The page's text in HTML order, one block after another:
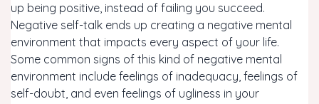
up being positive, instead of failing you succeed.
Negative self-talk ends up creating a negative mental
environment that impacts every aspect of your life.
Some common signs of this kind of negative mental
environment include feelings of inadequacy, feelings of
self-doubt, and even feelings of ugliness in your